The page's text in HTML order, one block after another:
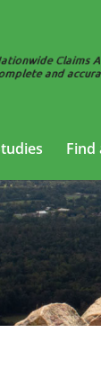
Find
Adjusting